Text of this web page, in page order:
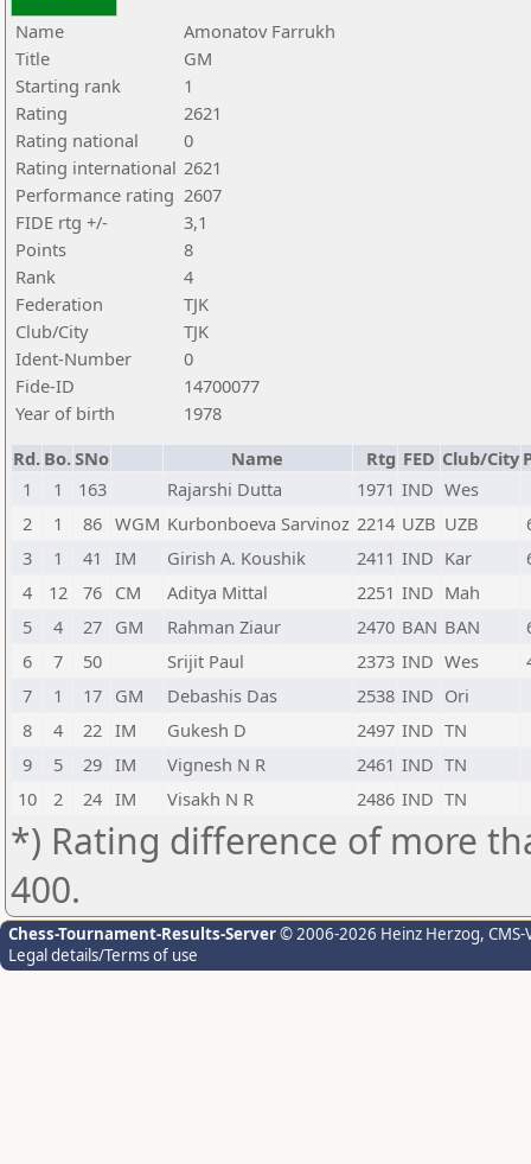
Name
Amonatov Farrukh
Title
GM
Starting rank
1
Rating
2621
Rating national
0
Rating international 2621
Performance rating 2607
FIDE rtg +/-
3,1
Points
8
Rank
4
Federation
TJK
Club/City
TJK
Ident-Number
0
Fide-ID
14700077
Year of birth
1978
Rd. Bo.SNo Name Rtg FED Club/City
1
1 163 Rajarshi Dutta 1971 IND Wes
2
1 86 WGM Kurbonboeva Sarvinoz 2214 UZB UZB
3
1 41 IM Girish A. Koushik 2411 IND Kar
4
12 76 CM Aditya Mittal 2251 IND Mah
5
4 27 GM Rahman Ziaur 2470 BAN BAN
6
7 50 Srijit Paul 2373 IND Wes
7
1 17 GM Debashis Das 2538 IND Ori
8
4 22 IM Gukesh D 2497 IND TN
9
5 29 IM Vignesh N R 2461 IND TN
10
2 24 IM Visakh N R 2486 IND TN
*) Rating difference of more
400.
Chess-Tournament-Results-Server© 2006-2026 Heinz Herzog,
Legal details/Terms of use